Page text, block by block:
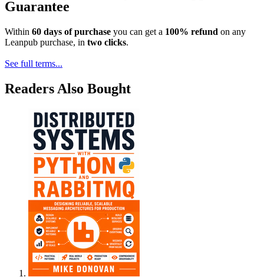
Guarantee
Within 60 days of purchase you can get a 100% refund on any
Leanpub purchase, in two clicks.
See full terms...
Readers Also Bought